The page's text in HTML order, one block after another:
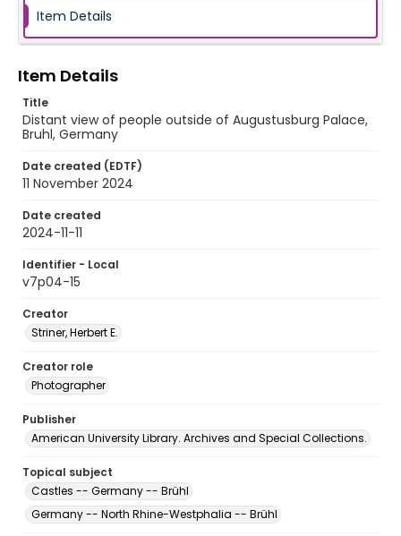
Item Details
Item Details
Title
Distant view of people outside of Augustusburg Palace,
Bruhl, Germany
Date created (EDTF)
11 November 2024
Date created
2024-11-11
Identifier - Local
v7p04-15
Creator
Striner, Herbert E.
Creator role
Photographer
Publisher
American University Library. Archives and Special Collections.
Topical subject
Castles -- Germany -- Brühl
Germany -- North Rhine-Westphalia -- Brühl